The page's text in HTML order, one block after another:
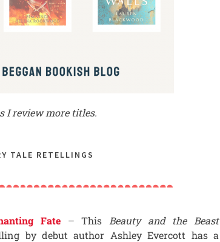
I review more titles.
TALE RETELLINGS
Fate –This Beauty and the Beast
by debut author Ashley Evercott has a